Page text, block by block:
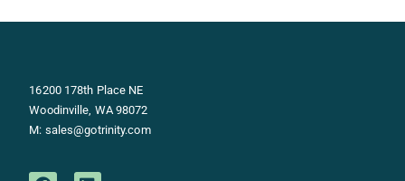
16200 178th Place NE
Woodinville, WA 98072
M: sales@gotrinity.com